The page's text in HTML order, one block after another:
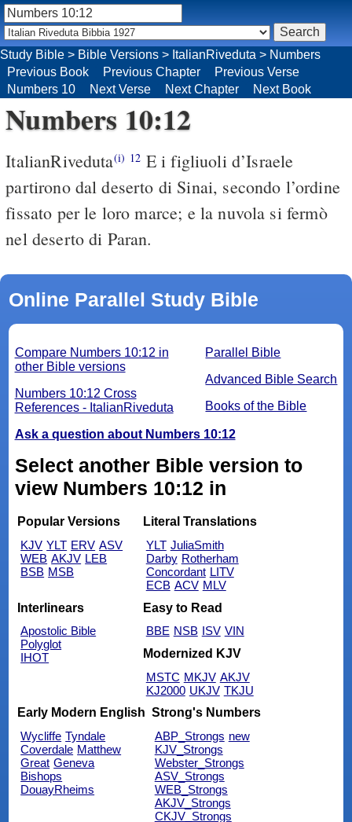
Study Bible > Bible Versions > ItalianRiveduta > Numbers
Previous Book
Previous Chapter
Previous Verse
Numbers 10
Next Verse Next Chapter Next Book
Numbers 10:12
ItalianRiveduta(i) 12 E i figliuoli d’Israele
partirono dal deserto di Sinai, secondo l’ordine
fissato per le loro marce; e la nuvola si fermò
nel deserto di Paran.
Online Parallel Study Bible
Parallel Bible
Advanced Bible Search
Books of the Bible
Compare Numbers 10:12 in
other Bible versions
Numbers 10:12 Cross
References - ItalianRiveduta
Ask a question about Numbers 10:12
Select another Bible version to
view Numbers 10:12 in
Popular Versions
KJV YLT ERV ASV
WEB AKJV LEB
BSB MSB
Literal Translations
YLT JuliaSmith
Darby Rotherham
Concordant LITV
ECB ACV MLV
Interlinears
Apostolic Bible
Polyglot
IHOT
Easy to Read
BBE NSB ISV VIN
Modernized KJV
MSTC MKJV AKJV
KJ2000 UKJV TKJU
Early Modern English
Wycliffe Tyndale
Coverdale Matthew
Great Geneva
Bishops
DouayRheims
Strong's Numbers
ABP_Strongs new
KJV_Strongs
Webster_Strongs
ASV_Strongs
WEB_Strongs
AKJV_Strongs
CKJV_Strongs